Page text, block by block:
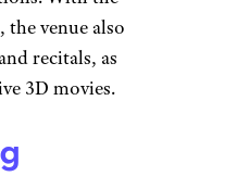
aDisney
for this
slide or two,